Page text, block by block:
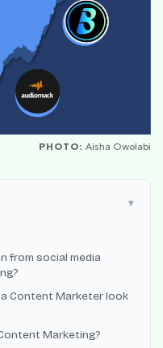
PHOTO: Aisha Owolabi
from social media
Content Marketer look
Marketing?